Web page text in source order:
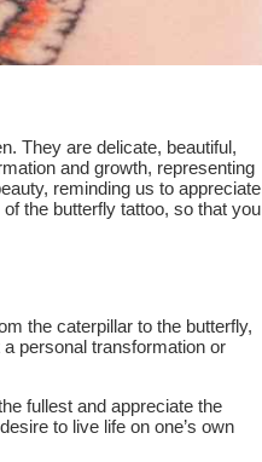
They are delicate, beautiful,
and growth, representing
reminding us to appreciate
the butterfly tattoo, so that you
the caterpillar to the butterfly,
personal transformation or
fullest and appreciate the
to live life on one’s own